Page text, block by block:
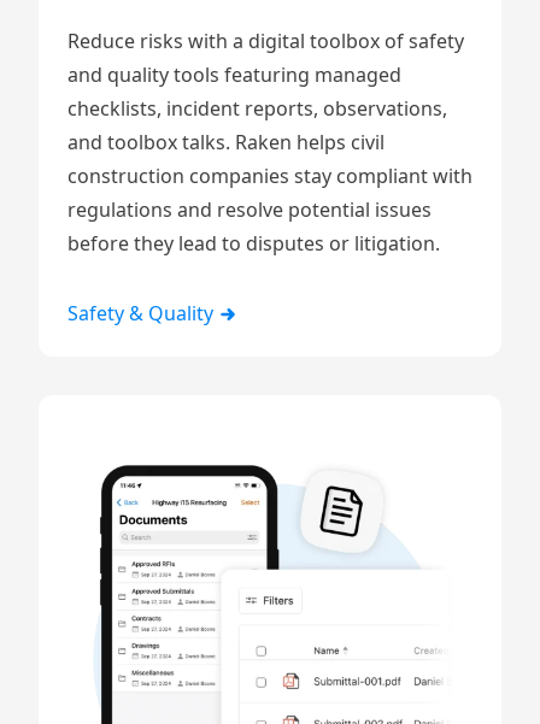
Reduce risks with a digital toolbox of safety
and quality tools featuring managed
checklists, incident reports, observations,
and toolbox talks. Raken helps civil
construction companies stay compliant with
regulations and resolve potential issues
before they lead to disputes or litigation.
Safety & Quality